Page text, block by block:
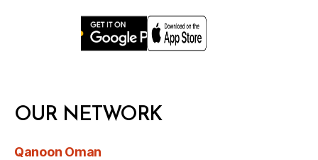
OUR NETWORK
Qanoon Oman